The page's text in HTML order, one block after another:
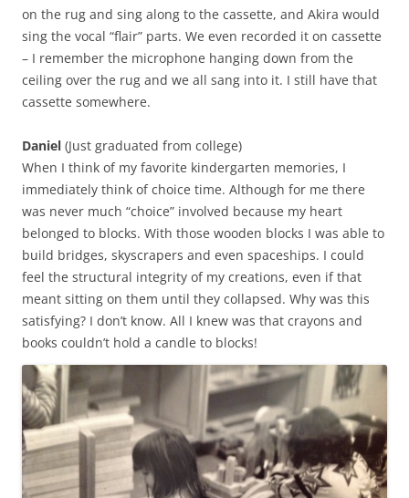
on the rug and sing along to the cassette, and Akira would
sing the vocal “flair” parts. We even recorded it on cassette
– I remember the microphone hanging down from the
ceiling over the rug and we all sang into it. I still have that
cassette somewhere.
Daniel (Just graduated from college)
When I think of my favorite kindergarten memories, I
immediately think of choice time. Although for me there
was never much “choice” involved because my heart
belonged to blocks. With those wooden blocks I was able to
build bridges, skyscrapers and even spaceships. I could
feel the structural integrity of my creations, even if that
meant sitting on them until they collapsed. Why was this
satisfying? I don’t know. All I knew was that crayons and
books couldn’t hold a candle to blocks!